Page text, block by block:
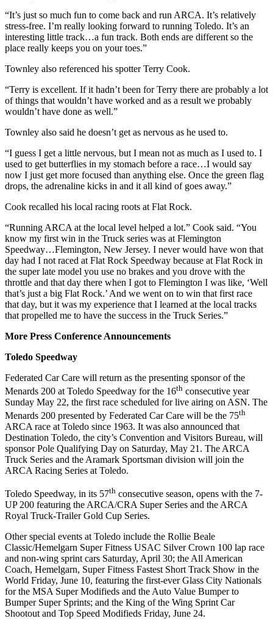
“It’s just so much fun to come back and run ARCA. It’s relatively
stress-free. I’m really looking forward to running Toledo. It’s an
interesting little track…a fun track. Both ends are different so the
place really keeps you on your toes.”
Townley also referenced his spotter Terry Cook.
“Terry is excellent. If it hadn’t been for Terry there are probably a lot
of things that wouldn’t have worked and as a result we probably
wouldn’t have done as well.”
Townley also said he doesn’t get as nervous as he used to.
“I guess I get a little nervous, but I mean not as much as I used to. I
used to get butterflies in my stomach before a race…I would say
now I just get more focused than anything else. Once the green flag
drops, the adrenaline kicks in and it all kind of goes away.”
Cook recalled his local racing roots at Flat Rock.
“Running ARCA at the local level helped a lot.” Cook said. “You
know my first win in the Truck series was at Flemington
Speedway…Flemington, New Jersey. I never would have won that
day had I not raced at Flat Rock Speedway because at Flat Rock in
the super late model you use no brakes and you drove with the
throttle and that day there when I got to Flemington I was like, ‘Well
that’s just a big Flat Rock.’ And we went on to win that first race
that day, but it was my experience that I learned at the local tracks
that propelled me to have the success in the Truck Series.”
More Press Conference Announcements
Toledo Speedway
Federated Car Care will return as the presenting sponsor of the
Menards 200 at Toledo Speedway for the 16th consecutive year
Sunday May 22, the first race scheduled for live airing on ASN. The
Menards 200 presented by Federated Car Care will be the 75th
ARCA race at Toledo since 1963. It was also announced that
Destination Toledo, the city’s Convention and Visitors Bureau, will
sponsor Pole Qualifying Day on Saturday, May 21. The ARCA
Truck Series and the Aramark Sportsman division will join the
ARCA Racing Series at Toledo.
Toledo Speedway, in its 57th consecutive season, opens with the 7-
UP 200 featuring the ARCA/CRA Super Series and the ARCA
Royal Truck-Trailer Gold Cup Series.
Other special events at Toledo include the Rollie Beale
Classic/Hemelgarn Super Fitness USAC Silver Crown 100 lap race
and non-wing sprint cars Saturday, April 30; the All American
Coach, Hemelgarn, Super Fitness Fastest Short Track Show in the
World Friday, June 10, featuring the first-ever Glass City Nationals
for the MSA Super Modifieds and the Auto Value Bumper to
Bumper Super Sprints; and the King of the Wing Sprint Car
Shootout and Top Speed Modifieds Friday, June 24.